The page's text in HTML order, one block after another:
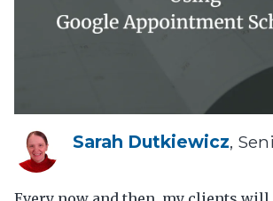
Sarah Dutkiewicz,